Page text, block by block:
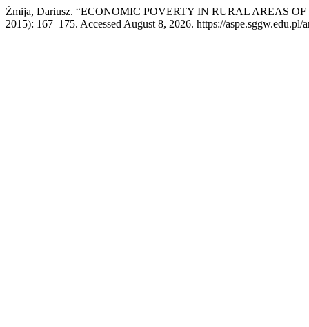
Żmija, Dariusz. “ECONOMIC POVERTY IN RURAL AREAS
2015): 167–175. Accessed August 8, 2026. https://aspe.sggw.edu.pl/